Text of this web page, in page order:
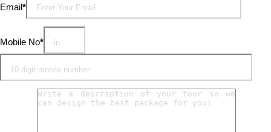
Email*
Mobile No*